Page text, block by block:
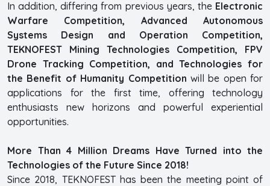
In addition, differing from previous years, the Electronic
Warfare Competition, Advanced Autonomous
Systems Design and Operation Competition,
TEKNOFEST Mining Technologies Competition, FPV
Drone Tracking Competition, and Technologies for
the Benefit of Humanity Competition will be open for
applications for the first time, offering technology
enthusiasts new horizons and powerful experiential
opportunities.
More Than 4 Million Dreams Have Turned into the
Technologies of the Future Since 2018!
Since 2018, TEKNOFEST has been the meeting point of